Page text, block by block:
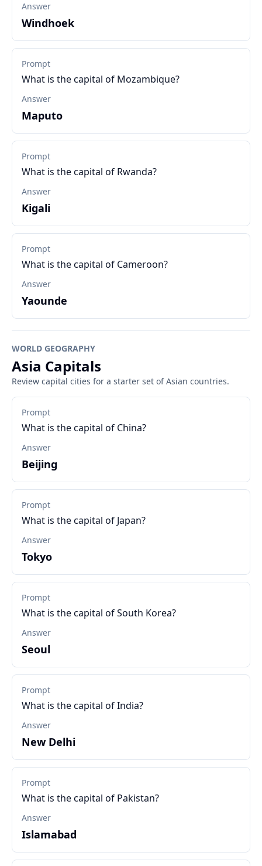
Answer
Windhoek
Prompt
What is the capital of Mozambique?
Answer
Maputo
Prompt
What is the capital of Rwanda?
Answer
Kigali
Prompt
What is the capital of Cameroon?
Answer
Yaounde
WORLD GEOGRAPHY
Asia Capitals
Review capital cities for a starter set of Asian countries.
Prompt
What is the capital of China?
Answer
Beijing
Prompt
What is the capital of Japan?
Answer
Tokyo
Prompt
What is the capital of South Korea?
Answer
Seoul
Prompt
What is the capital of India?
Answer
New Delhi
Prompt
What is the capital of Pakistan?
Answer
Islamabad